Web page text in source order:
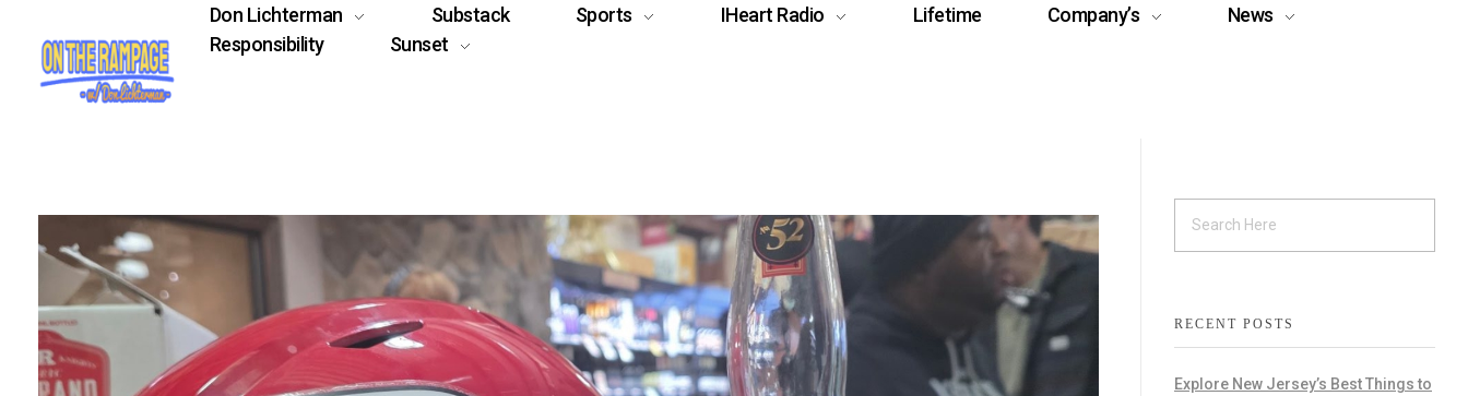
Don Lichterman Substack Sports IHeart Radio Lifetime Company’s
News
Responsibility
Sunset
RECENT POSTS
Explore New Jersey’s Best Things to